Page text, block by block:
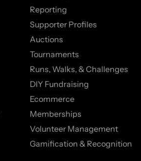
Reporting
Supporter Profiles
Auctions
Tournaments
Runs, Walks, & Challenges
DIY Fundraising
Ecommerce
Memberships
Volunteer Management
Gamification & Recognition